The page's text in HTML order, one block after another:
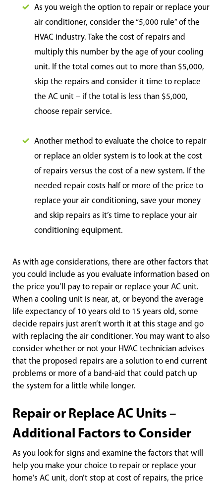
As you weigh the option to repair or replace your
air conditioner, consider the “5,000 rule” of the
HVAC industry. Take the cost of repairs and
multiply this number by the age of your cooling
unit. If the total comes out to more than $5,000,
skip the repairs and consider it time to replace
the AC unit – if the total is less than $5,000,
choose repair service.
Another method to evaluate the choice to repair
or replace an older system is to look at the cost
of repairs versus the cost of a new system. If the
needed repair costs half or more of the price to
replace your air conditioning, save your money
and skip repairs as it’s time to replace your air
conditioning equipment.
As with age considerations, there are other factors that
you could include as you evaluate information based on
the price you’ll pay to repair or replace your AC unit.
When a cooling unit is near, at, or beyond the average
life expectancy of 10 years old to 15 years old, some
decide repairs just aren’t worth it at this stage and go
with replacing the air conditioner. You may want to also
consider whether or not your HVAC technician advises
that the proposed repairs are a solution to end current
problems or more of a band-aid that could patch up
the system for a little while longer.
Repair or Replace AC Units –
Additional Factors to Consider
As you look for signs and examine the factors that will
help you make your choice to repair or replace your
home’s AC unit, don’t stop at cost of repairs, the price